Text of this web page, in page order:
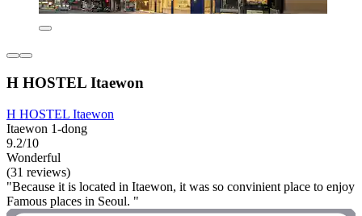
H HOSTEL Itaewon
H HOSTEL Itaewon
Itaewon 1-dong
9.2/10
Wonderful
(31 reviews)
"Because it is located in Itaewon, it was so convinient place to enjoy
Famous places in Seoul. "